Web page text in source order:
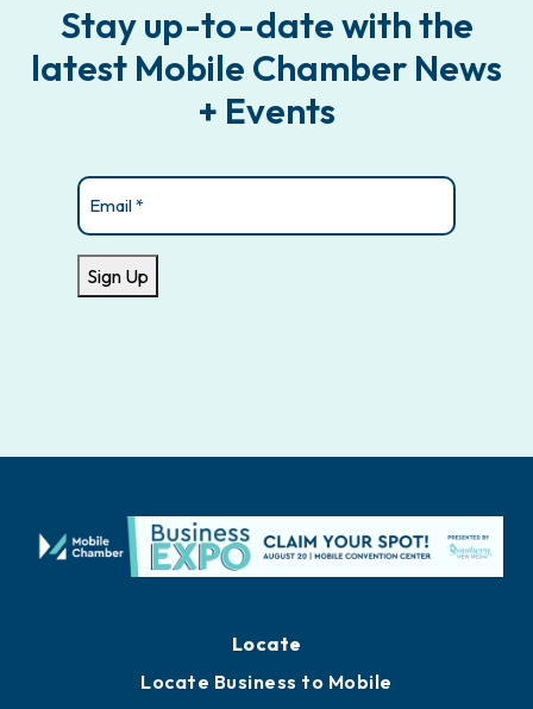
Stay up-to-date with the
latest Mobile Chamber News
+ Events
Email
Sign Up
Locate
Locate Business to Mobile